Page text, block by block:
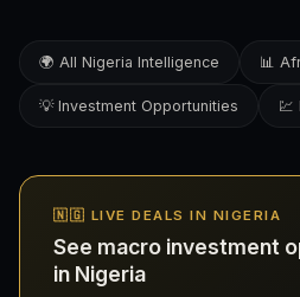
🌍 All Nigeria Intelligence 📊
💡 Investment Opportunities 💹
🇳🇬 LIVE DEALS IN NIGERIA
See macro investment
in Nigeria